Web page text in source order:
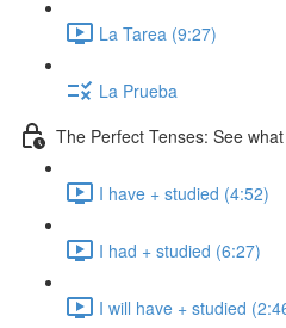
La Tarea (9:27)
La Prueba
The Perfect Tenses: See
I have + studied (4:52)
I had + studied (6:27)
I will have + studied